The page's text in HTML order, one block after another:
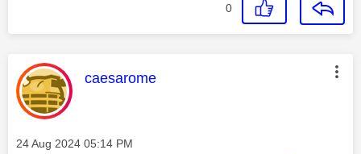
0
This message was authored by:
caesarome
Message posted on
‎24 Aug 2024 05:14 PM